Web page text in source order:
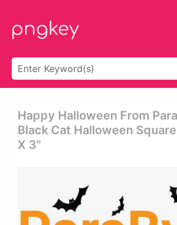
Happy Halloween From
Black Cat Halloween
X 3"